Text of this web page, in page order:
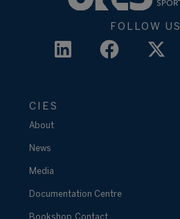
FOLLOW US
CIES
About
News
Media
Documentation Centre
Bookshop Contact